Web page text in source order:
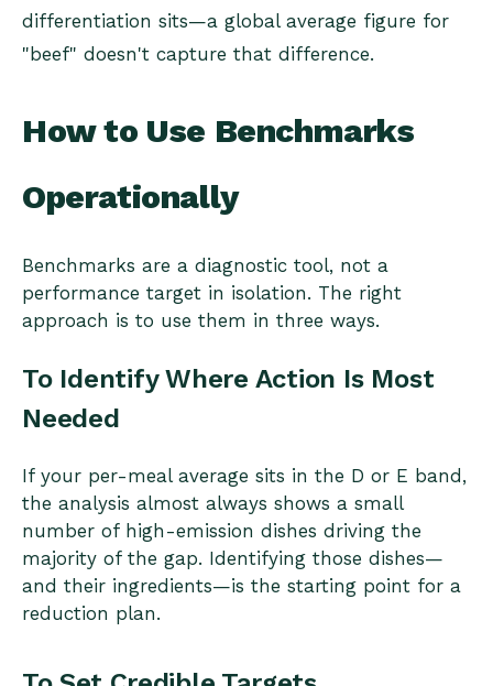
differentiation sits—a global average figure for
"beef" doesn't capture that difference.
How to Use Benchmarks
Operationally
Benchmarks are a diagnostic tool, not a
performance target in isolation. The right
approach is to use them in three ways.
To Identify Where Action Is Most
Needed
If your per-meal average sits in the D or E band,
the analysis almost always shows a small
number of high-emission dishes driving the
majority of the gap. Identifying those dishes—
and their ingredients—is the starting point for a
reduction plan.